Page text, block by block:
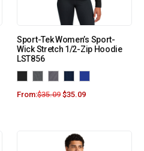
Sport-Tek Women’s Sport-
Wick Stretch 1/2-Zip Hoodie
LST856
From:$35.09 $35.09